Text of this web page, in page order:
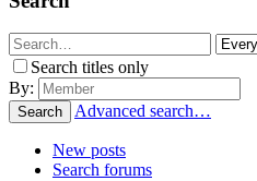
Search titles only
By:
Search Advanced search…
New posts
Search forums